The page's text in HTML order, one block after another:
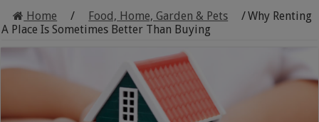
Home / Food, Home, Garden & Pets /Why Renting
A Place Is Sometimes Better Than Buying